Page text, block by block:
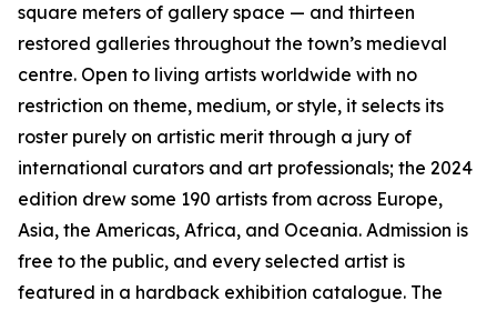
square meters of gallery space — and thirteen
restored galleries throughout the town’s medieval
centre. Open to living artists worldwide with no
restriction on theme, medium, or style, it selects its
roster purely on artistic merit through a jury of
international curators and art professionals; the 2024
edition drew some 190 artists from across Europe,
Asia, the Americas, Africa, and Oceania. Admission is
free to the public, and every selected artist is
featured in a hardback exhibition catalogue. The